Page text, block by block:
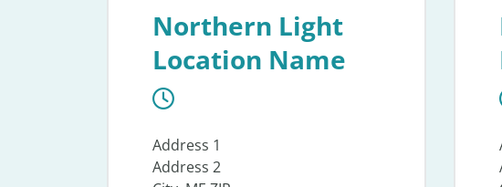
Northern Light
Location Name
Address 1
Address 2